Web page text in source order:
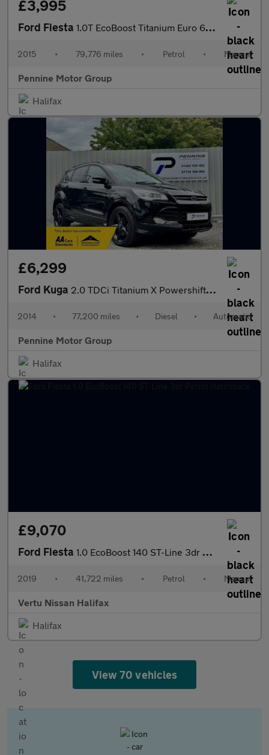
£3,995
Ford Fiesta 1.0T EcoBoost Titanium Euro 6 (s/s) 5dr
2015 • 79,776 miles • Petrol • Manual
Pennine Motor Group
Halifax
£6,299
Ford Kuga 2.0 TDCi Titanium X Powershift AWD Euro 5 5dr
2014 • 77,200 miles • Diesel • Automatic
Pennine Motor Group
Halifax
£9,070
Ford Fiesta 1.0 EcoBoost 140 ST-Line 3dr Petrol Hatchback
2019 • 41,722 miles • Petrol • Manual
Vertu Nissan Halifax
Halifax
View 70 vehicles